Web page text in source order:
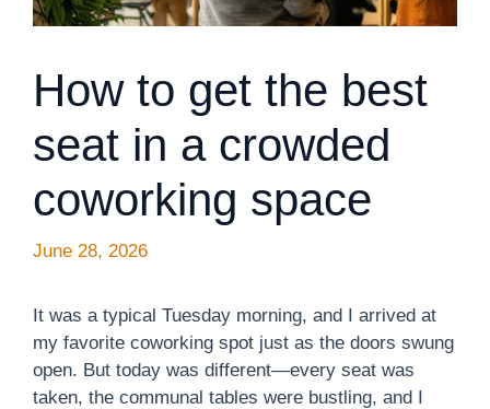
How to get the best
seat in a crowded
coworking space
June 28, 2026
It was a typical Tuesday morning, and I arrived at
my favorite coworking spot just as the doors swung
open. But today was different—every seat was
taken, the communal tables were bustling, and I